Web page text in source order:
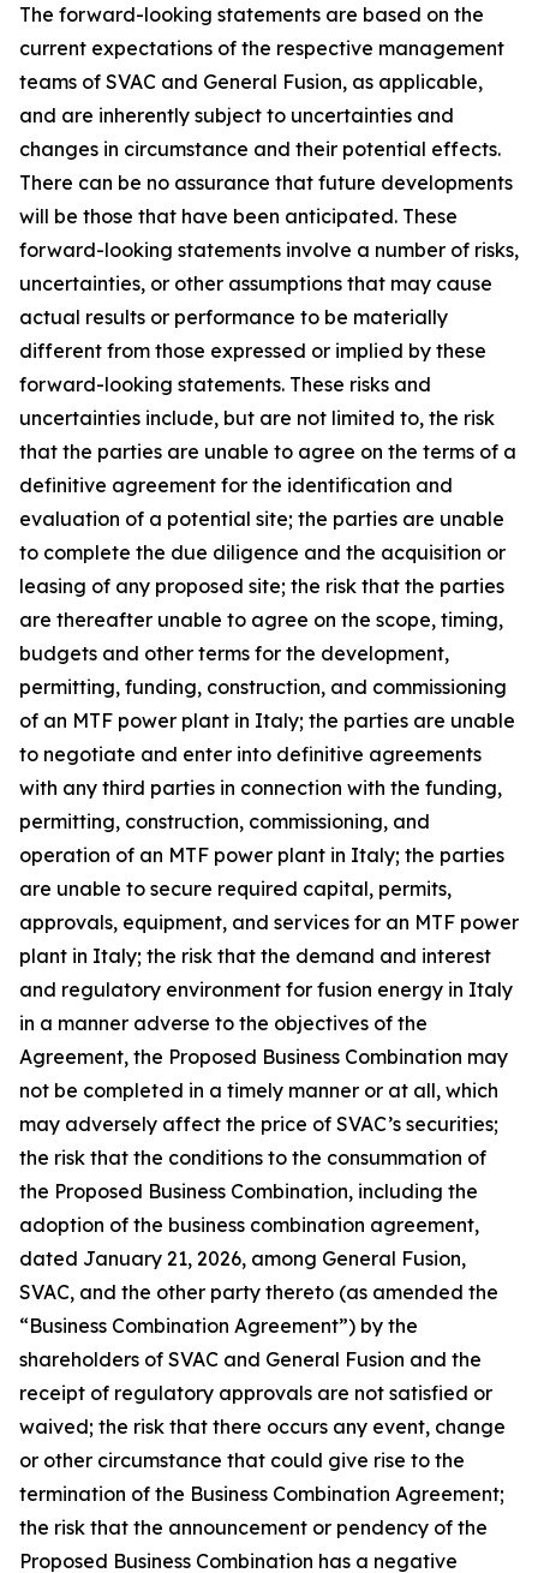
The forward-looking statements are based on the
current expectations of the respective management
teams of SVAC and General Fusion, as applicable,
and are inherently subject to uncertainties and
changes in circumstance and their potential effects.
There can be no assurance that future developments
will be those that have been anticipated. These
forward-looking statements involve a number of risks,
uncertainties, or other assumptions that may cause
actual results or performance to be materially
different from those expressed or implied by these
forward-looking statements. These risks and
uncertainties include, but are not limited to, the risk
that the parties are unable to agree on the terms of a
definitive agreement for the identification and
evaluation of a potential site; the parties are unable
to complete the due diligence and the acquisition or
leasing of any proposed site; the risk that the parties
are thereafter unable to agree on the scope, timing,
budgets and other terms for the development,
permitting, funding, construction, and commissioning
of an MTF power plant in Italy; the parties are unable
to negotiate and enter into definitive agreements
with any third parties in connection with the funding,
permitting, construction, commissioning, and
operation of an MTF power plant in Italy; the parties
are unable to secure required capital, permits,
approvals, equipment, and services for an MTF power
plant in Italy; the risk that the demand and interest
and regulatory environment for fusion energy in Italy
in a manner adverse to the objectives of the
Agreement, the Proposed Business Combination may
not be completed in a timely manner or at all, which
may adversely affect the price of SVAC’s securities;
the risk that the conditions to the consummation of
the Proposed Business Combination, including the
adoption of the business combination agreement,
dated January 21, 2026, among General Fusion,
SVAC, and the other party thereto (as amended the
“Business Combination Agreement”) by the
shareholders of SVAC and General Fusion and the
receipt of regulatory approvals are not satisfied or
waived; the risk that there occurs any event, change
or other circumstance that could give rise to the
termination of the Business Combination Agreement;
the risk that the announcement or pendency of the
Proposed Business Combination has a negative